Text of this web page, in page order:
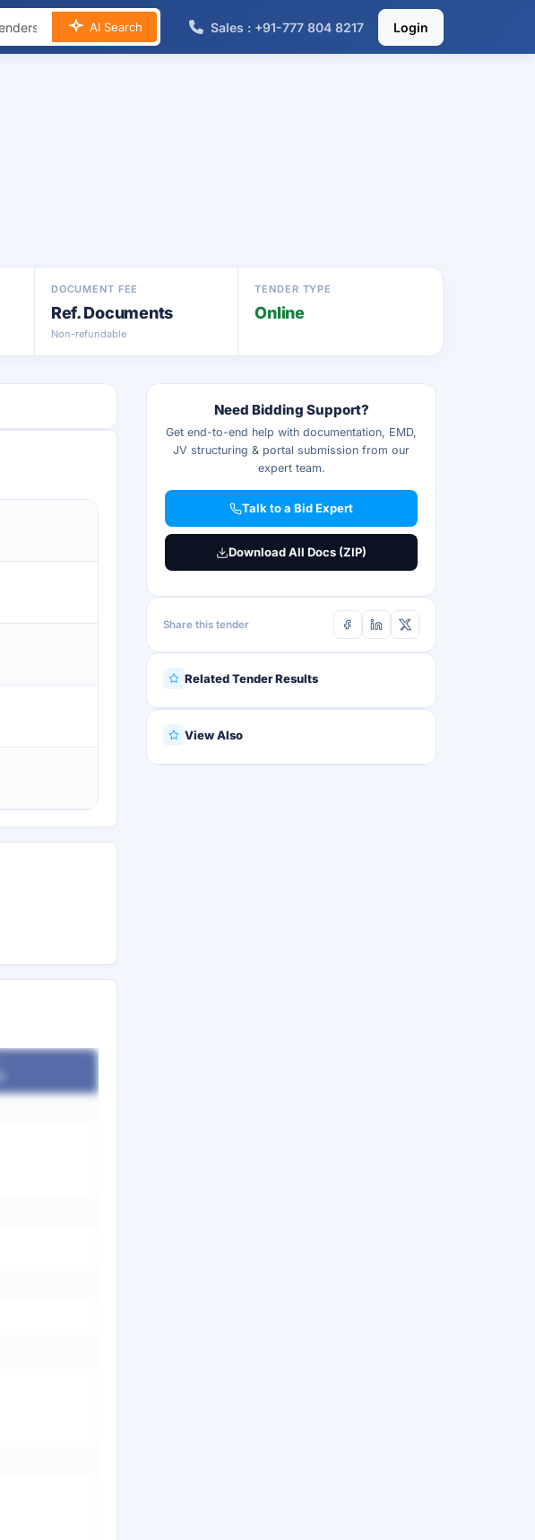
AI Search Sales : +91-777 804 8217 Login
DOCUMENT FEE
Ref. Documents
Non-refundable
TENDER TYPE
Online
Need Bidding Support?
Get end-to-end help with documentation, EMD,
JV structuring & portal submission from our
expert team.
Talk to a Bid Expert
Download All Docs (ZIP)
Share this tender
Related Tender Results
View Also